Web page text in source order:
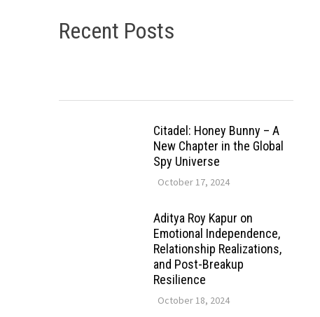
Recent Posts
Citadel: Honey Bunny – A
New Chapter in the Global
Spy Universe
October 17, 2024
Aditya Roy Kapur on
Emotional Independence,
Relationship Realizations,
and Post-Breakup
Resilience
October 18, 2024